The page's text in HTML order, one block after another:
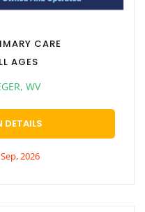
CARE
AGES
WV
DETAILS
2026